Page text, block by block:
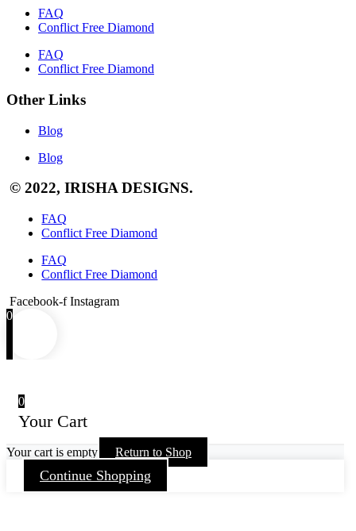
FAQ
Conflict Free Diamond
FAQ
Conflict Free Diamond
Other Links
Blog
Blog
© 2022, IRISHA DESIGNS.
FAQ
Conflict Free Diamond
FAQ
Conflict Free Diamond
Facebook-f Instagram
0
0
Your Cart
Your cart is empty Return to Shop
Continue Shopping